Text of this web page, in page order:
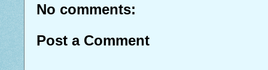
No comments:
Post a Comment